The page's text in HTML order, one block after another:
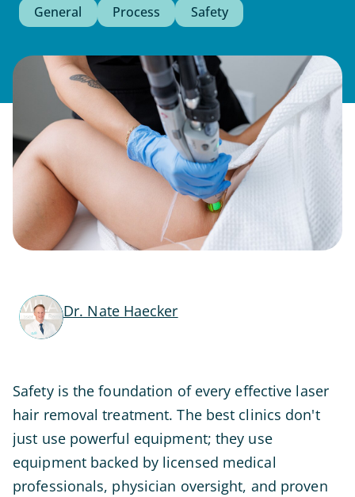
General Process Safety
Dr. Nate Haecker
Safety is the foundation of every effective laser
hair removal treatment. The best clinics don't
just use powerful equipment; they use
equipment backed by licensed medical
professionals, physician oversight, and proven